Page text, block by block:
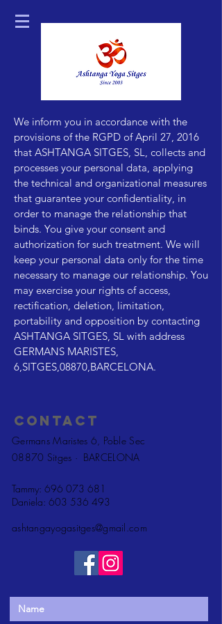
We inform you in accordance with the
provisions of the RGPD of April 27, 2016
that ASHTANGA SITGES, SL, collects and
processes your personal data, applying
the technical and organizational measures
that guarantee your confidentiality, in
order to manage the relationship that
binds. You give your consent and
authorization for such treatment. We will
keep your personal data only for the time
necessary to manage our relationship. You
may exercise your rights of access,
rectification, deletion, limitation,
portability and opposition by contacting
ASHTANGA SITGES, SL with address
GERMANS MARISTES,
6,SITGES,08870,BARCELONA.
Contact
Germans Maristes 6, Poble Sec
08870 Sitges · BARCELONA
Tammy: 696 073 681
Daniela: 603 536 493
ashtangayogasitges@gmail.com